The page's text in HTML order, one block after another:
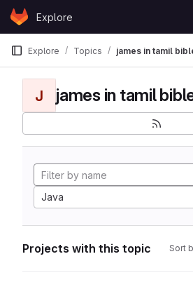
Skip to content
GitLabExplore
Explore Topics james in tamil
J james in tamil
Java
Projects with this topic Sort